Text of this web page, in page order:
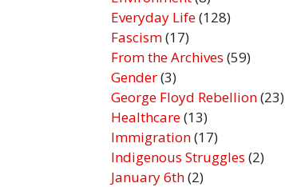
Everyday Life(128)
Fascism(17)
From the Archives (59)
Gender(3)
George Floyd Rebellion(23)
Healthcare(13)
Immigration(17)
Indigenous Struggles (2)
January 6th(2)